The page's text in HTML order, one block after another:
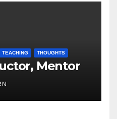
TEACHING THOUGHTS
Mentor